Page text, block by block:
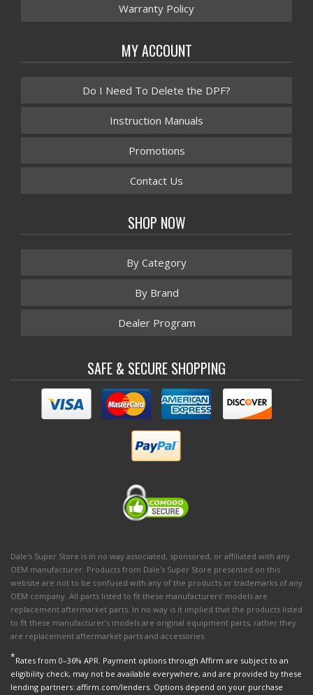
Warranty Policy
MY ACCOUNT
Do I Need To Delete the DPF?
Instruction Manuals
Promotions
Contact Us
SHOP NOW
By Category
By Brand
Dealer Program
SAFE & SECURE SHOPPING
Dale's Super Store is in no way associated, sponsored, or affiliated with any
OEM manufacturer. Products from Dale's Super Store presented on this
website are not to be confused with any of the products or trademarks of any
OEM company. All parts listed to fit these manufacturers' models are
replacement aftermarket parts. In no way is it implied that the products listed
to fit these manufacturer’s models are original equipment parts, rather they
are replacement aftermarket parts and accessories.
*Rates from 0–36% APR. Payment options through Affirm are subject to an
eligibility check, may not be available everywhere, and are provided by these
lending partners: affirm.com/lenders. Options depend on your purchase